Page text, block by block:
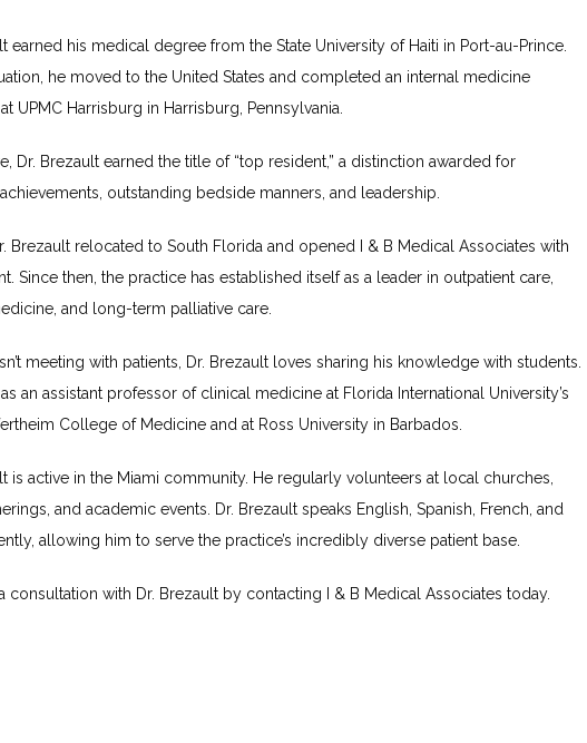
earned his medical degree from the State University of Haiti in Port-au-Prince.
he moved to the United States and completed an internal medicine
UPMC Harrisburg in Harrisburg, Pennsylvania.
Dr. Brezault earned the title of “top resident,” a distinction awarded for
outstanding bedside manners, and leadership.
Brezault relocated to South Florida and opened I & B Medical Associates with
Since then, the practice has established itself as a leader in outpatient care,
and long-term palliative care.
meeting with patients, Dr. Brezault loves sharing his knowledge with students.
an assistant professor of clinical medicine at Florida International University’s
College of Medicine and at Ross University in Barbados.
is active in the Miami community. He regularly volunteers at local churches,
and academic events. Dr. Brezault speaks English, Spanish, French, and
allowing him to serve the practice’s incredibly diverse patient base.
consultation with Dr. Brezault by contacting I & B Medical Associates today.